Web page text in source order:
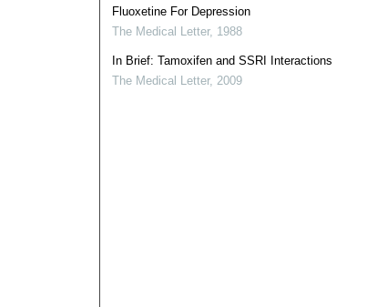
Fluoxetine For Depression
The Medical Letter, 1988
In Brief: Tamoxifen and SSRI Interactions
The Medical Letter, 2009